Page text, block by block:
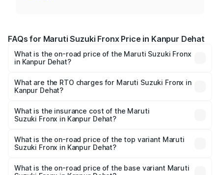
FAQs for Maruti Suzuki Fronx Price in Kanpur Dehat
What is the on-road price of the Maruti Suzuki Fronx
in Kanpur Dehat?
₹6.85 Lakhs and ₹11.98 Lakhs. On-road prices vary across
cities based on registration fees, insurance, and other
What are the RTO charges for Maruti Suzuki Fronx in
Kanpur Dehat?
Suzuki Fronx in Kanpur Dehat will be ₹63.76 thousands.
What is the insurance cost of the Maruti
Suzuki Fronx in Kanpur Dehat?
Suzuki Fronx in Kanpur Dehat is ₹31.00 thousands
What is the on-road price of the top variant Maruti
Suzuki Fronx in Kanpur Dehat?
₹14.70 lakhs Lakh in Kanpur Dehat.
What is the on-road price of the base variant Maruti